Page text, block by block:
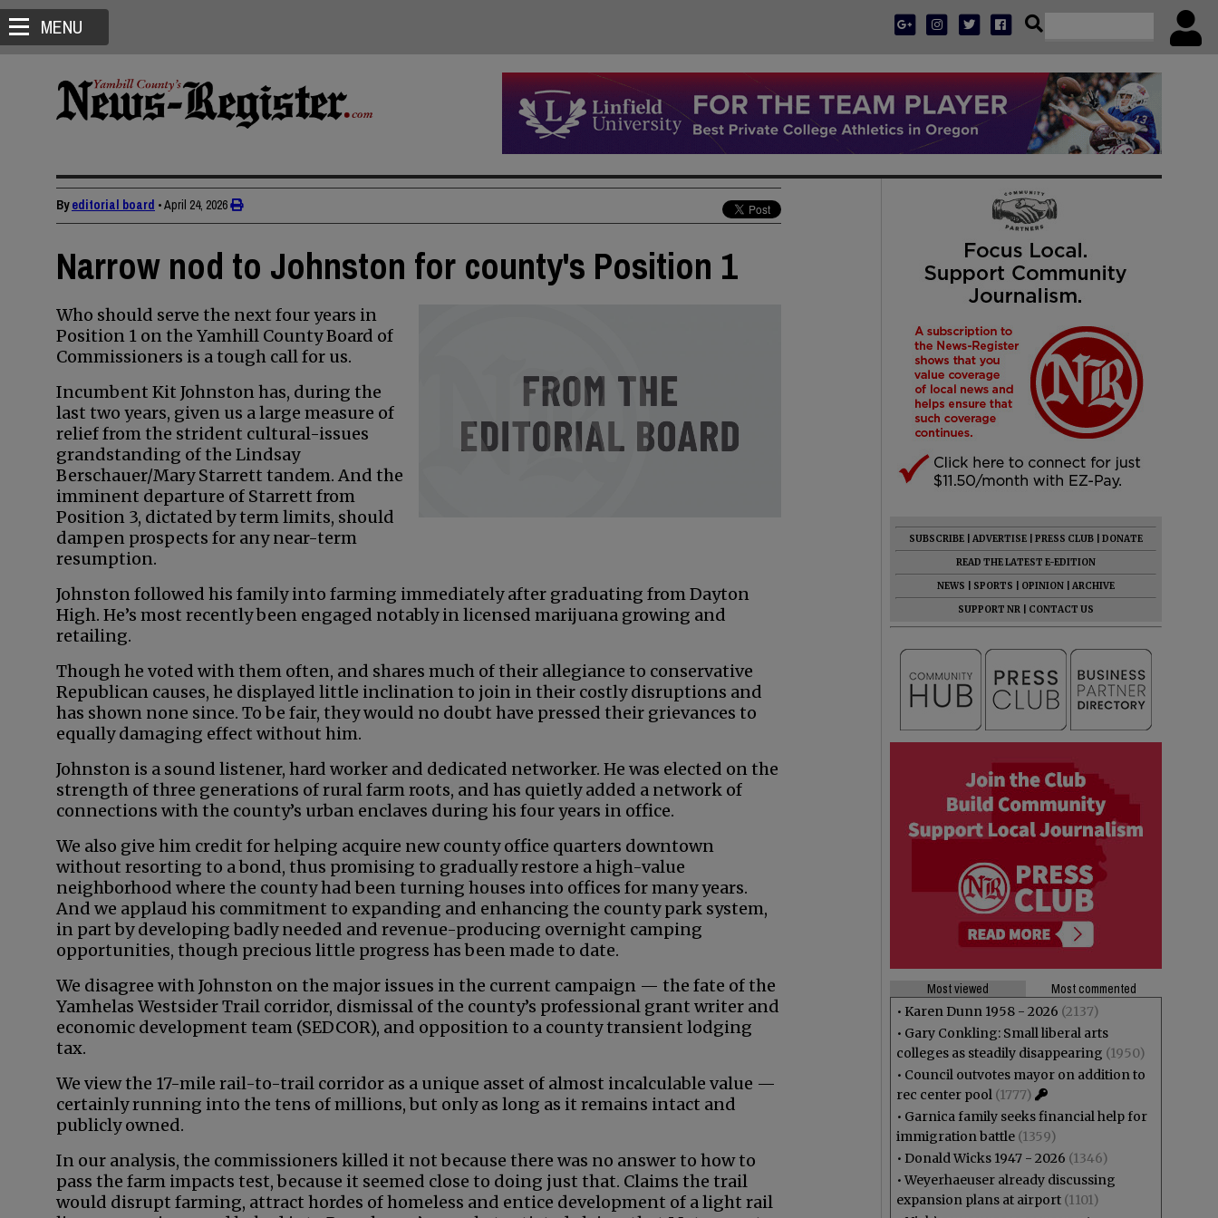
MENU
Byeditorial board •April 24, 2026
Narrow nod to Johnston for county's Position 1
Who should serve the next four years in
Position 1 on the Yamhill County Board of
Commissioners is a tough call for us.
Incumbent Kit Johnston has, during the
last two years, given us a large measure of
relief from the strident cultural-issues
grandstanding of the Lindsay
Berschauer/Mary Starrett tandem. And the
imminent departure of Starrett from
Position 3, dictated by term limits, should
dampen prospects for any near-term
resumption.
Johnston followed his family into farming immediately after graduating from Dayton
High. He’s most recently been engaged notably in licensed marijuana growing and
retailing.
Though he voted with them often, and shares much of their allegiance to conservative
Republican causes, he displayed little inclination to join in their costly disruptions and
has shown none since. To be fair, they would no doubt have pressed their grievances to
equally damaging effect without him.
Johnston is a sound listener, hard worker and dedicated networker. He was elected on the
strength of three generations of rural farm roots, and has quietly added a network of
connections with the county’s urban enclaves during his four years in office.
We also give him credit for helping acquire new county office quarters downtown
without resorting to a bond, thus promising to gradually restore a high-value
neighborhood where the county had been turning houses into offices for many years.
And we applaud his commitment to expanding and enhancing the county park system,
in part by developing badly needed and revenue-producing overnight camping
opportunities, though precious little progress has been made to date.
We disagree with Johnston on the major issues in the current campaign — the fate of the
Yamhelas Westsider Trail corridor, dismissal of the county’s professional grant writer and
economic development team (SEDCOR), and opposition to a county transient lodging
tax.
We view the 17-mile rail-to-trail corridor as a unique asset of almost incalculable value —
certainly running into the tens of millions, but only as long as it remains intact and
publicly owned.
In our analysis, the commissioners killed it not because there was no answer to how to
pass the farm impacts test, because it seemed close to doing just that. Claims the trail
would disrupt farming, attract hordes of homeless and entice development of a light rail
SUBSCRIBE ADVERTISE PRESS CLUB
DONATE
READ THE LATEST E-EDITION
NEWS
SPORTS OPINION
ARCHIVE
SUPPORT NR
CONTACT US
Most viewed
Most commented
• Karen Dunn 1958 - 2026 (2137)
• Gary Conkling: Small liberal arts
colleges as steadily disappearing (1950)
• Council outvotes mayor on addition to
rec center pool (1777)
• Garnica family seeks financial help for
immigration battle (1359)
• Donald Wicks 1947 - 2026 (1346)
•Weyerhaeuser already discussing
expansion plans at airport (1101)